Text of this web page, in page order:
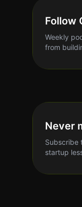
Follow
Weekly
from
Never
Subscribe
startup